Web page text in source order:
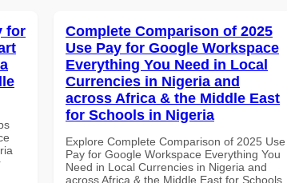
for
Complete Comparison of 2025
Use Pay for Google Workspace
Everything You Need in Local
Currencies in Nigeria and
across Africa & the Middle East
for Schools in Nigeria
Explore Complete Comparison of 2025 Use
Pay for Google Workspace Everything You
Need in Local Currencies in Nigeria and
across Africa & the Middle East for Schools